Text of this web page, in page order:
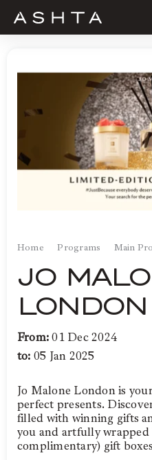
Skip
Home Programs Main
JO
LONDON
From:01 Dec 2024
to: 05 Jan 2025
Jo Malone London is
perfect presents.
filled with winning gifts
you and artfully wrapped
complimentary) gift